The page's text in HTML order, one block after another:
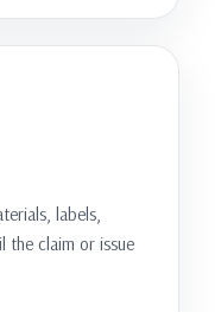
labels,
the claim or issue